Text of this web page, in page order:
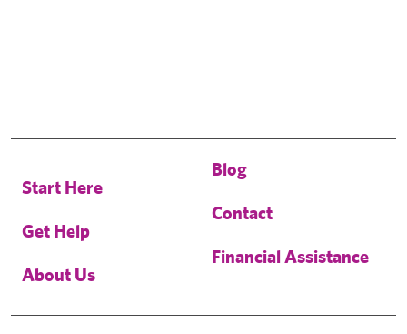
Start Here
Get Help
About Us
Blog
Contact
Financial Assistance